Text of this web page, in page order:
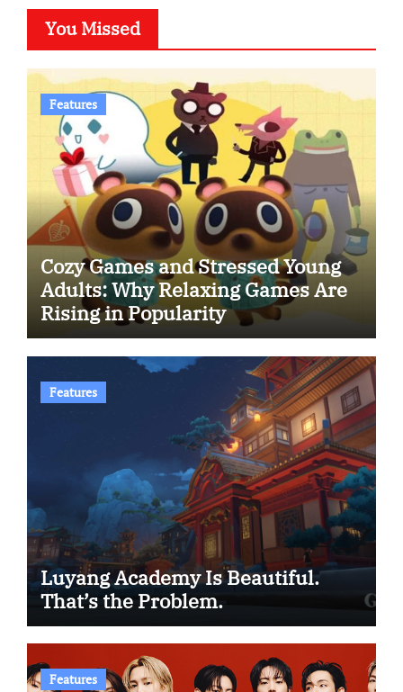
You Missed
Features
Cozy Games and Stressed Young
Adults: Why Relaxing Games Are
Rising in Popularity
Features
Luyang Academy Is Beautiful.
That’s the Problem.
Features